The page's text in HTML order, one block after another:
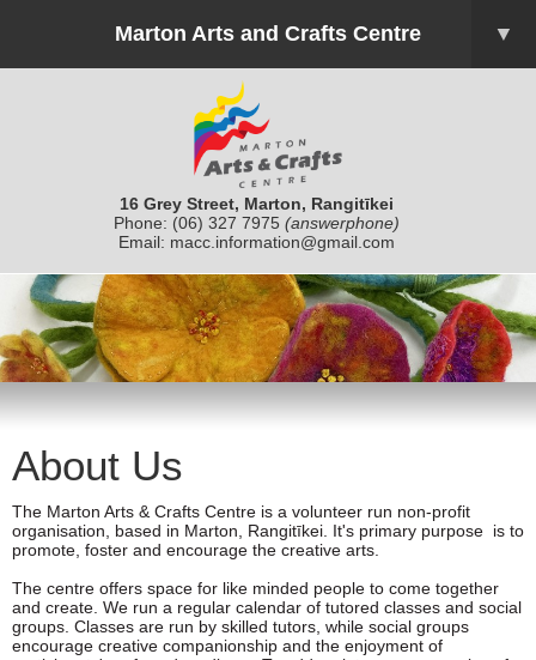
Marton Arts and Crafts Centre ▼
16 Grey Street, Marton, Rangitīkei
Phone: (06) 327 7975 (answerphone)
Email: macc.information@gmail.com
About Us
The Marton Arts & Crafts Centre is a volunteer run non-profit
organisation, based in Marton, Rangitīkei. It's primary purpose is to
promote, foster and encourage the creative arts.
The centre offers space for like minded people to come together
and create. We run a regular calendar of tutored classes and social
groups. Classes are run by skilled tutors, while social groups
encourage creative companionship and the enjoyment of